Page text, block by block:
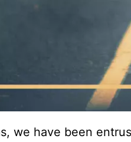
we have been